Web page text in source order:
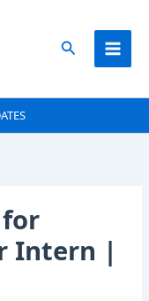
Search
Intern |